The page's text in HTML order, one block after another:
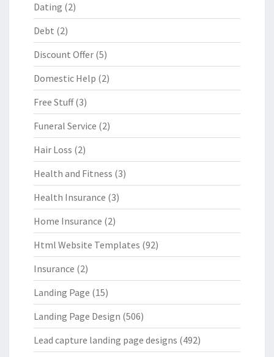
Dating (2)
Debt (2)
Discount Offer (5)
Domestic Help (2)
Free Stuff(3)
Funeral Service (2)
Hair Loss (2)
Health and Fitness (3)
Health Insurance (3)
Home Insurance (2)
Html Website Templates (92)
Insurance (2)
Landing Page (15)
Landing Page Design (506)
Lead capture landing page designs (492)